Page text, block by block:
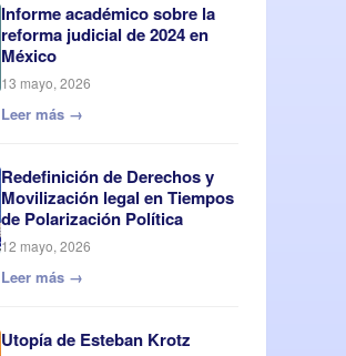
Informe académico sobre la
reforma judicial de 2024 en
México
13 mayo, 2026
Leer más →
Redefinición de Derechos y
Movilización legal en Tiempos
de Polarización Política
12 mayo, 2026
Leer más →
Utopía de Esteban Krotz